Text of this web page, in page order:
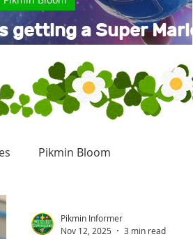
getting a Super Mario
collaboration
Pikmin Bloom
Pikmin Informer
Nov 12, 2025
3 min read